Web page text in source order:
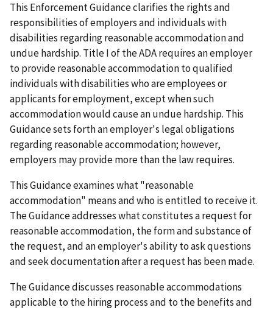
This Enforcement Guidance clarifies the rights and
responsibilities of employers and individuals with
disabilities regarding reasonable accommodation and
undue hardship. Title I of the ADA requires an employer
to provide reasonable accommodation to qualified
individuals with disabilities who are employees or
applicants for employment, except when such
accommodation would cause an undue hardship. This
Guidance sets forth an employer's legal obligations
regarding reasonable accommodation; however,
employers may provide more than the law requires.
This Guidance examines what "reasonable
accommodation" means and who is entitled to receive it.
The Guidance addresses what constitutes a request for
reasonable accommodation, the form and substance of
the request, and an employer's ability to ask questions
and seek documentation after a request has been made.
The Guidance discusses reasonable accommodations
applicable to the hiring process and to the benefits and